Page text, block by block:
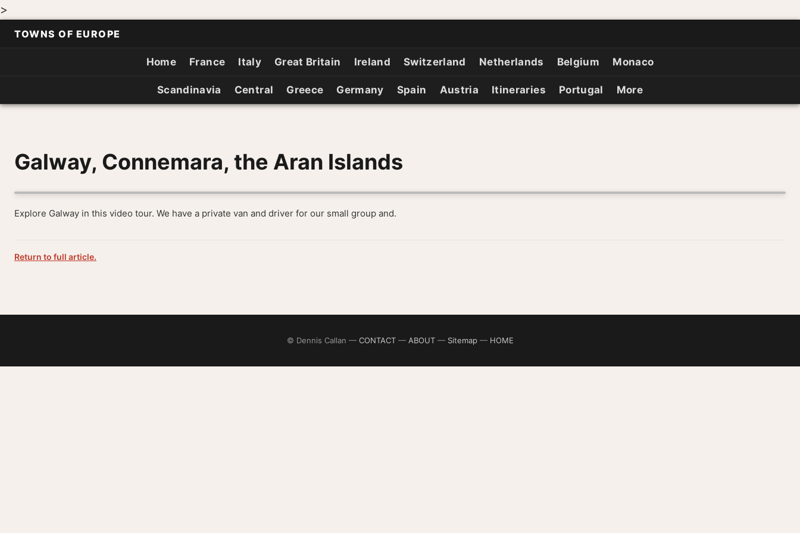
>
TOWNS OF EUROPE
Home France Italy Great Britain Ireland Switzerland Netherlands Belgium Monaco
Scandinavia Central Greece Germany Spain Austria Itineraries Portugal More
Galway, Connemara, the Aran Islands
Explore Galway in this video tour. We have a private van and driver for our small group and.
Return to full article.
© Dennis Callan — CONTACT— ABOUT— Sitemap— HOME